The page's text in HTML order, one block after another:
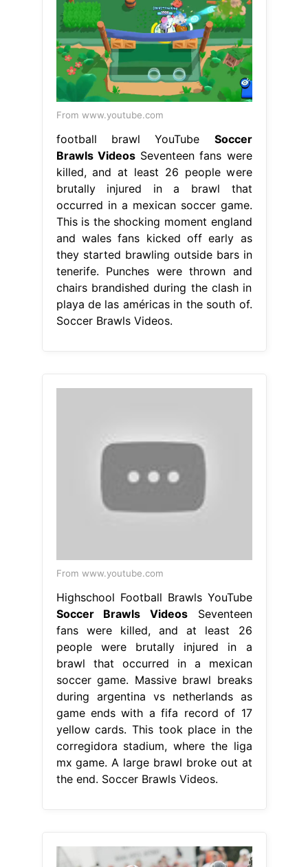
From www.youtube.com
football brawl YouTube Soccer
Brawls VideosSeventeen fans were
killed, and at least 26 people were
brutally injured in a brawl that
occurred in a mexican soccer game.
This is the shocking moment england
and wales fans kicked off early as
they started brawling outside bars in
tenerife. Punches were thrown and
chairs brandished during the clash in
playa de las américas in the south of.
Soccer Brawls Videos.
From www.youtube.com
Highschool Football Brawls YouTube
Soccer Brawls VideosSeventeen
fans were killed, and at least 26
people were brutally injured in a
brawl that occurred in a mexican
soccer game. Massive brawl breaks
during argentina vs netherlands as
game ends with a fifa record of 17
yellow cards. This took place in the
corregidora stadium, where the liga
mx game. A large brawl broke out at
the end. Soccer Brawls Videos.